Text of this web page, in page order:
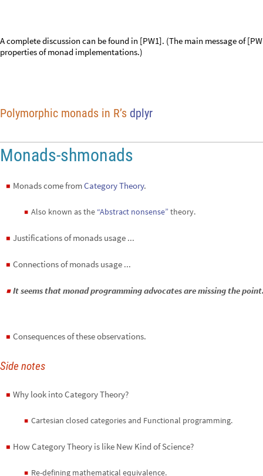
A complete discussion can be found in [PW1]. (The main message of
properties of monad implementations.)
Polymorphic monads in R’s dplyr
Monads-shmonads
◼ Monads come fromCategory Theory.
◼ Also known as the “Abstract nonsense” theory.
◼ Justifications of monads usage ...
◼ Connections of monads usage ...
◼ It seems that monad programming advocates are missing the
◼ Consequences of these observations.
Side notes
◼ Why look into Category Theory?
◼ Cartesian closed categories and Functional programming.
◼ How Category Theory is like New Kind of Science?
◼ Re-defining mathematical equivalence.